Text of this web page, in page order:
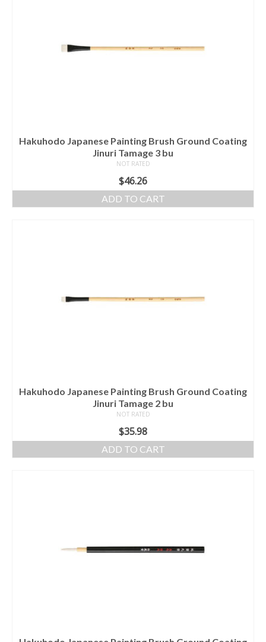
Hakuhodo Japanese Painting Brush Ground Coating
Jinuri Tamage 3 bu
NOT RATED
$46.26
ADD TO CART
Hakuhodo Japanese Painting Brush Ground Coating
Jinuri Tamage 2 bu
NOT RATED
$35.98
ADD TO CART